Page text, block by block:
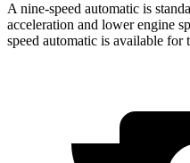
A nine-speed automatic is
acceleration and lower engine
speed automatic is available for